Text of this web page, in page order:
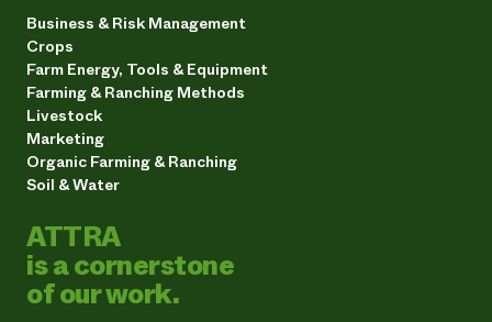
Business & Risk Management
Crops
Farm Energy, Tools & Equipment
Farming & Ranching Methods
Livestock
Marketing
Organic Farming & Ranching
Soil & Water
ATTRA
is a cornerstone
of our work.